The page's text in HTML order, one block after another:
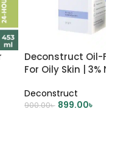
Deconstruct Oil-
For Oily Skin | 3%
Deconstruct
900.00৳ 899.00৳